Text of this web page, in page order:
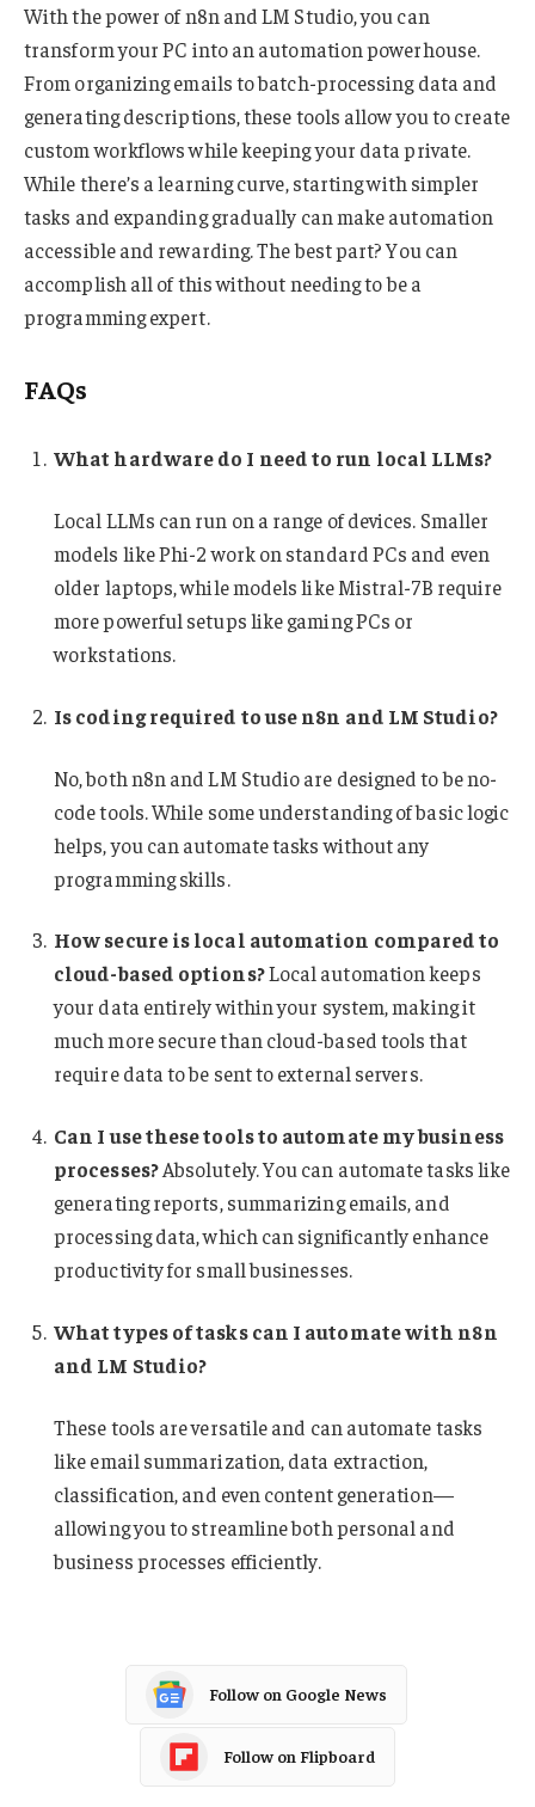
With the power of n8n and LM Studio, you can
transform your PC into an automation powerhouse.
From organizing emails to batch-processing data and
generating descriptions, these tools allow you to create
custom workflows while keeping your data private.
While there’s a learning curve, starting with simpler
tasks and expanding gradually can make automation
accessible and rewarding. The best part? You can
accomplish all of this without needing to be a
programming expert.
FAQs
What hardware do I need to run local LLMs?
Local LLMs can run on a range of devices. Smaller
models like Phi-2 work on standard PCs and even
older laptops, while models like Mistral-7B require
more powerful setups like gaming PCs or
workstations.
Is coding required to use n8n and LM Studio?
No, both n8n and LM Studio are designed to be no-
code tools. While some understanding of basic logic
helps, you can automate tasks without any
programming skills.
How secure is local automation compared to
cloud-based options?Local automation keeps
your data entirely within your system, making it
much more secure than cloud-based tools that
require data to be sent to external servers.
Can I use these tools to automate my business
processes?Absolutely. You can automate tasks like
generating reports, summarizing emails, and
processing data, which can significantly enhance
productivity for small businesses.
What types of tasks can I automate with n8n
and LM Studio?
These tools are versatile and can automate tasks
like email summarization, data extraction,
classification, and even content generation—
allowing you to streamline both personal and
business processes efficiently.
Follow on Google News
Follow on Flipboard